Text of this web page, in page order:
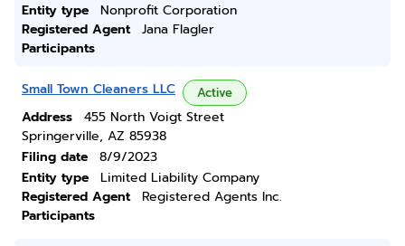
Entity type
Nonprofit Corporation
Registered Agent
Jana Flagler
Participants
Small Town Cleaners LLC Active
Address
455 North Voigt Street
Springerville, AZ 85938
Filing date
8/9/2023
Entity type
Limited Liability Company
Registered Agent
Registered Agents Inc.
Participants